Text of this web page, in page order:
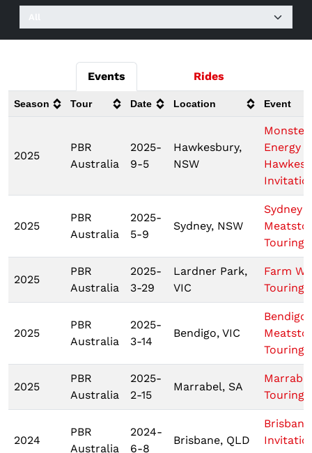
Events Rides
Season Tour Date Location Event
2025
PBR
Australia
2025-
9-5
Hawkesbury,
NSW
Monster
Energy
2025
PBR
Australia
2025-
5-9
Sydney, NSW
Sydney
Touring
2025
PBR
Australia
2025-
3-29
Lardner Park,
VIC
Farm
Touring
2025
PBR
Australia
2025-
3-14
Bendigo, VIC
Bendigo
Touring
2025
PBR
Australia
2025-
2-15
Marrabel, SA
Marrabel
Touring
2024
PBR
Australia
2024-
6-8
Brisbane, QLD
Brisbane